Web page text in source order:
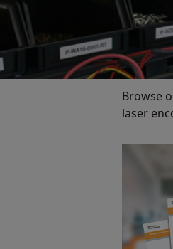
Browse
laser